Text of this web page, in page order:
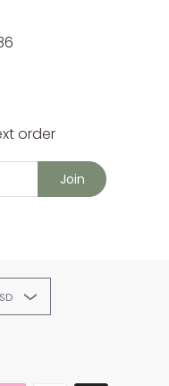
order
Join